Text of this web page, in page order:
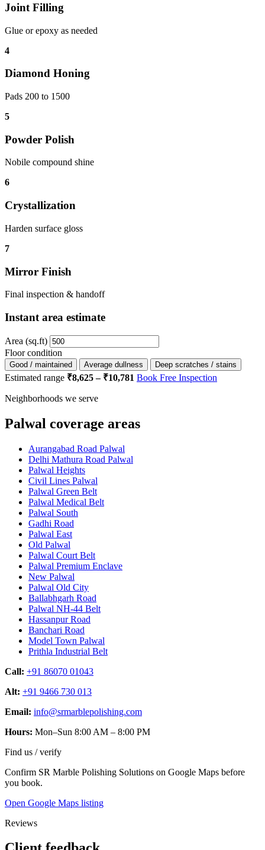
Joint Filling
Glue or epoxy as needed
4
Diamond Honing
Pads 200 to 1500
5
Powder Polish
Nobile compound shine
6
Crystallization
Harden surface gloss
7
Mirror Finish
Final inspection & handoff
Instant area estimate
Area (sq.ft)
Floor condition
Good / maintained Average dullness Deep scratches / stains
Estimated range ₹8,625 – ₹10,781 Book Free Inspection
Neighborhoods we serve
Palwal coverage areas
Aurangabad Road Palwal
Delhi Mathura Road Palwal
Palwal Heights
Civil Lines Palwal
Palwal Green Belt
Palwal Medical Belt
Palwal South
Gadhi Road
Palwal East
Old Palwal
Palwal Court Belt
Palwal Premium Enclave
New Palwal
Palwal Old City
Ballabhgarh Road
Palwal NH-44 Belt
Hassanpur Road
Banchari Road
Model Town Palwal
Prithla Industrial Belt
Call: +91 86070 01043
Alt: +91 9466 730 013
Email: info@srmarblepolishing.com
Hours: Mon–Sun 8:00 AM – 8:00 PM
Find us / verify
Confirm SR Marble Polishing Solutions on Google Maps before
you book.
Open Google Maps listing
Reviews